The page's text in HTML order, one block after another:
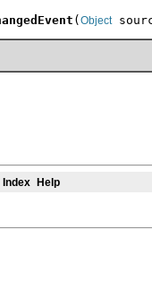
( Object
Index
Help